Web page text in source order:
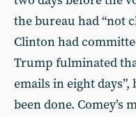
the bureau had “not
Clinton had
Trump fulminated
emails in eight
been done. Comey’s